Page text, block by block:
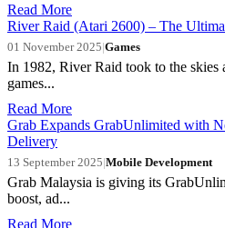
Read More
River Raid (Atari 2600) – The
01 November 2025|Games
In 1982, River Raid took to the skies
games...
Read More
Grab Expands GrabUnlimited with
Delivery
13 September 2025|Mobile Development
Grab Malaysia is giving its
boost, ad...
Read More